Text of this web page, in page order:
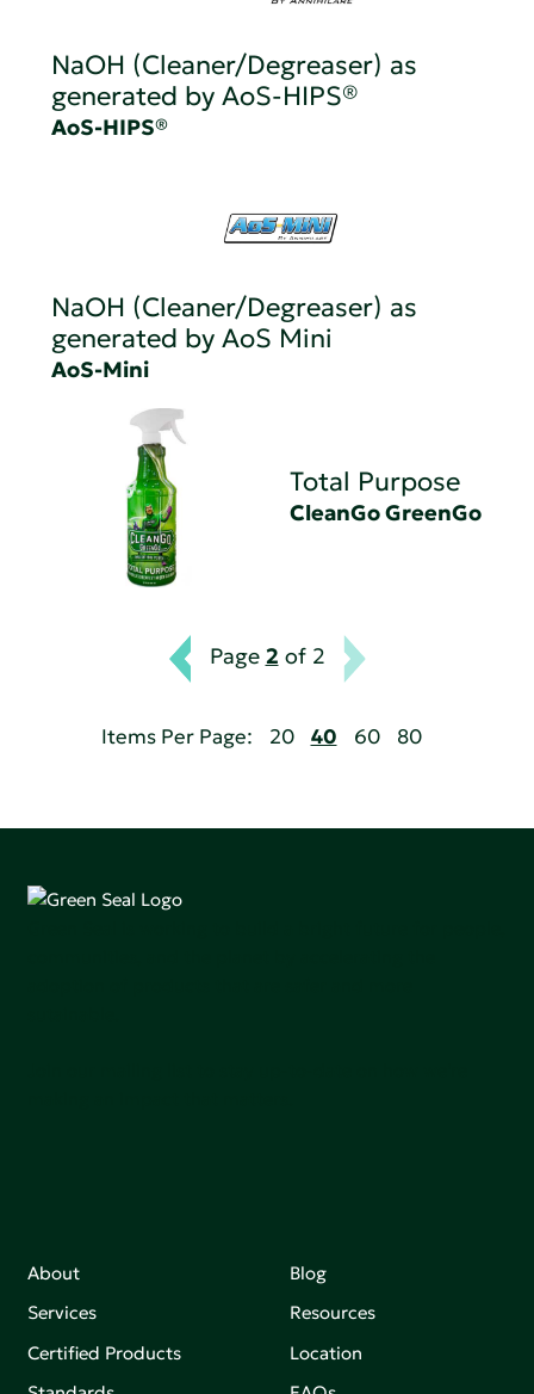
NaOH (Cleaner/Degreaser) as
generated by AoS-HIPS®
AoS-HIPS®
NaOH (Cleaner/Degreaser) as
generated by AoS Mini
AoS-Mini
Total Purpose
CleanGo GreenGo
Page 2 of 2
Items Per Page: 20 40 60 80
About
Services
Certified Products
Blog
Resources
Location